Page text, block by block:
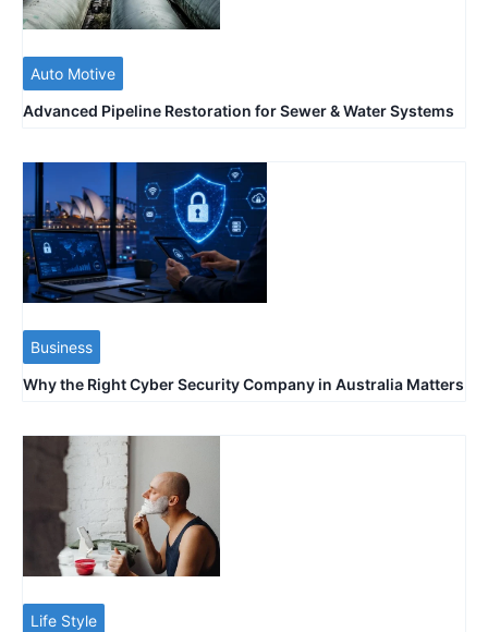
Auto Motive
Advanced Pipeline Restoration for Sewer & Water Systems
Business
Why the Right Cyber Security Company in Australia Matters
Life Style